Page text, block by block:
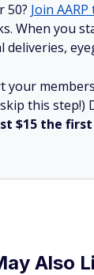
50? Join
When you
deliveries,
your
this step!)
$15 the
Also